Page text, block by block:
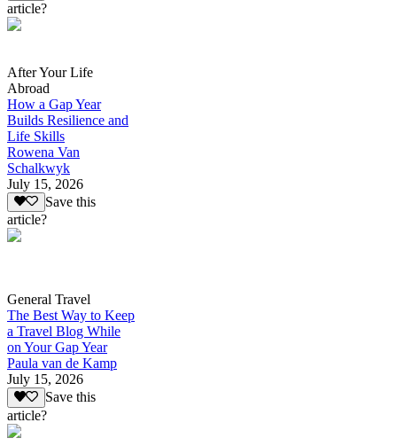
article?
After Your Life
Abroad
How a Gap Year
Builds Resilience and
Life Skills
Rowena Van
Schalkwyk
July 15, 2026
Save this
article?
General Travel
The Best Way to Keep
a Travel Blog While
on Your Gap Year
Paula van de Kamp
July 15, 2026
Save this
article?